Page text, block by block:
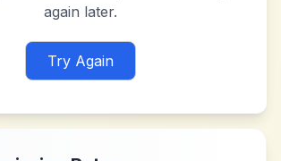
again later.
Try Again